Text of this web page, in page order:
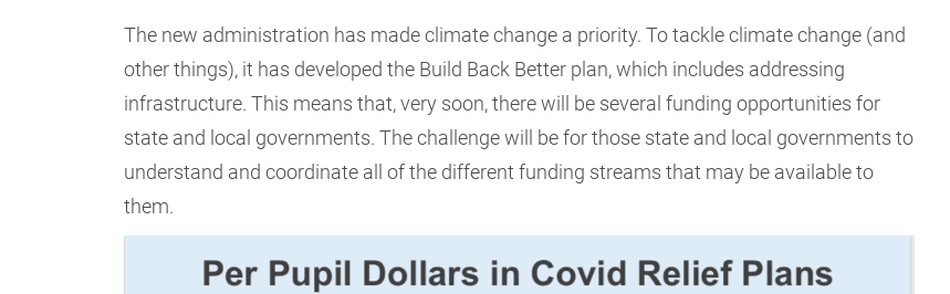
The new administration has made climate change a priority. To tackle climate change (and
other things), it has developed the Build Back Better plan, which includes addressing
infrastructure. This means that, very soon, there will be several funding opportunities for
state and local governments. The challenge will be for those state and local governments to
understand and coordinate all of the different funding streams that may be available to
them.